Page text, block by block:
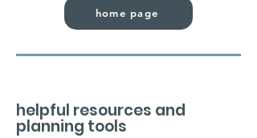
home page
helpful resources and
planning tools